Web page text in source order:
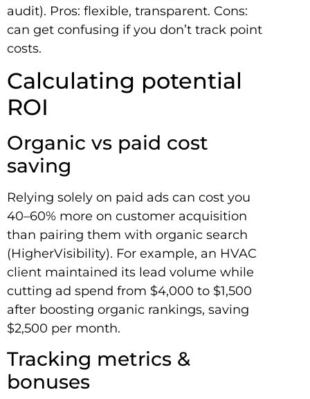
audit). Pros: flexible, transparent. Cons:
can get confusing if you don’t track point
costs.
Calculating potential
ROI
Organic vs paid cost
saving
Relying solely on paid ads can cost you
40–60% more on customer acquisition
than pairing them with organic search
(HigherVisibility). For example, an HVAC
client maintained its lead volume while
cutting ad spend from $4,000 to $1,500
after boosting organic rankings, saving
$2,500 per month.
Tracking metrics &
bonuses